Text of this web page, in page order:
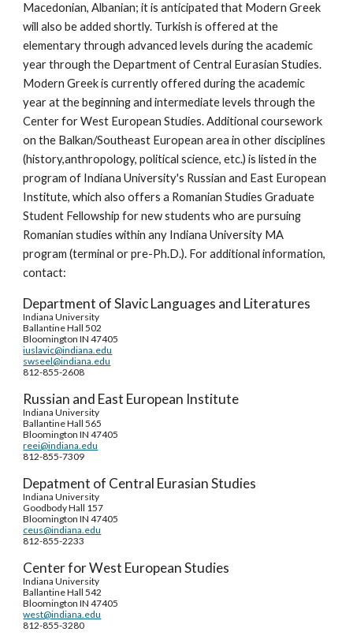
Macedonian, Albanian; it is anticipated that Modern Greek
will also be added shortly. Turkish is offered at the
elementary through advanced levels during the academic
year through the Department of Central Eurasian Studies.
Modern Greek is currently offered during the academic
year at the beginning and intermediate levels through the
Center for West European Studies. Additional coursework
on the Balkan/Southeast European area in other disciplines
(history,anthropology, political science, etc.) is listed in the
program of Indiana University's Russian and East European
Institute, which also offers a Romanian Studies Graduate
Student Fellowship for new students who are pursuing
Romanian studies within any Indiana University MA
program (terminal or pre-Ph.D.). For additional information,
contact:
Department of Slavic Languages and Literatures
Indiana University
Ballantine Hall 502
Bloomington IN 47405
iuslavic@indiana.edu
swseel@indiana.edu
812-855-2608
Russian and East European Institute
Indiana University
Ballantine Hall 565
Bloomington IN 47405
reei@indiana.edu
812-855-7309
Depatment of Central Eurasian Studies
Indiana University
Goodbody Hall 157
Bloomington IN 47405
ceus@indiana.edu
812-855-2233
Center for West European Studies
Indiana University
Ballantine Hall 542
Bloomington IN 47405
west@indiana.edu
812-855-3280